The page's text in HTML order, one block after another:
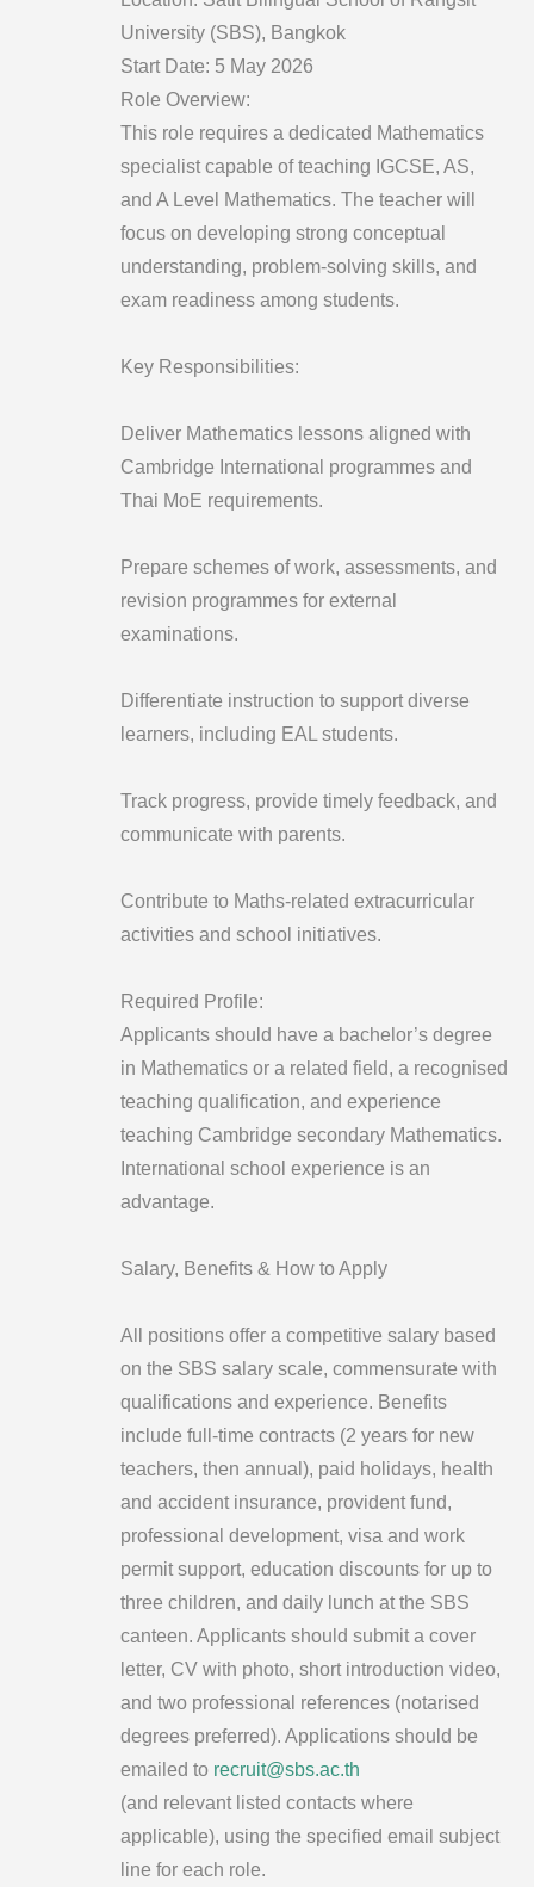
University (SBS), Bangkok
Start Date: 5 May 2026
Role Overview:
This role requires a dedicated Mathematics
specialist capable of teaching IGCSE, AS,
and A Level Mathematics. The teacher will
focus on developing strong conceptual
understanding, problem-solving skills, and
exam readiness among students.
Key Responsibilities:
Deliver Mathematics lessons aligned with
Cambridge International programmes and
Thai MoE requirements.
Prepare schemes of work, assessments, and
revision programmes for external
examinations.
Differentiate instruction to support diverse
learners, including EAL students.
Track progress, provide timely feedback, and
communicate with parents.
Contribute to Maths-related extracurricular
activities and school initiatives.
Required Profile:
Applicants should have a bachelor’s degree
in Mathematics or a related field, a recognised
teaching qualification, and experience
teaching Cambridge secondary Mathematics.
International school experience is an
advantage.
Salary, Benefits & How to Apply
All positions offer a competitive salary based
on the SBS salary scale, commensurate with
qualifications and experience. Benefits
include full-time contracts (2 years for new
teachers, then annual), paid holidays, health
and accident insurance, provident fund,
professional development, visa and work
permit support, education discounts for up to
three children, and daily lunch at the SBS
canteen. Applicants should submit a cover
letter, CV with photo, short introduction video,
and two professional references (notarised
degrees preferred). Applications should be
emailed to recruit@sbs.ac.th
(and relevant listed contacts where
applicable), using the specified email subject
line for each role.